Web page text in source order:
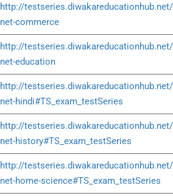
http://
net-commerce
http://
net-education
http://
net-hindi#TS_exam_testSeries
http://
net-history#TS_exam_testSeries
http://
net-home-science#TS_exam_testSeries